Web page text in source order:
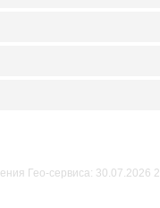
Гео-сервиса: 30.07.2026